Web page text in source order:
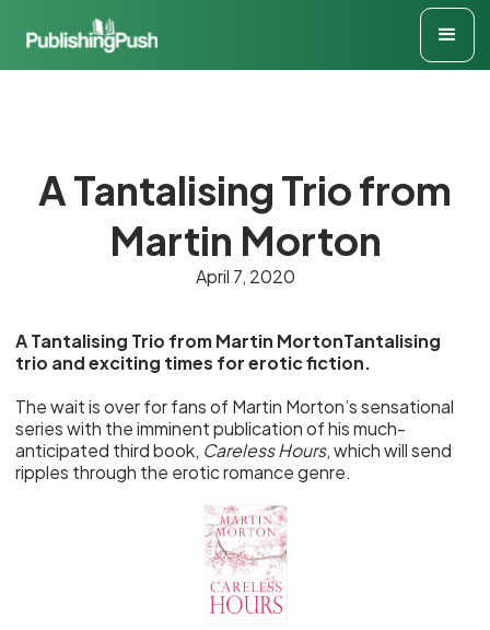
A Tantalising Trio from
Martin Morton
April 7, 2020
A Tantalising Trio from Martin MortonTantalising
trio and exciting times for erotic fiction.
The wait is over for fans of Martin Morton’s sensational
series with the imminent publication of his much-
anticipated third book, Careless Hours, which will send
ripples through the erotic romance genre.